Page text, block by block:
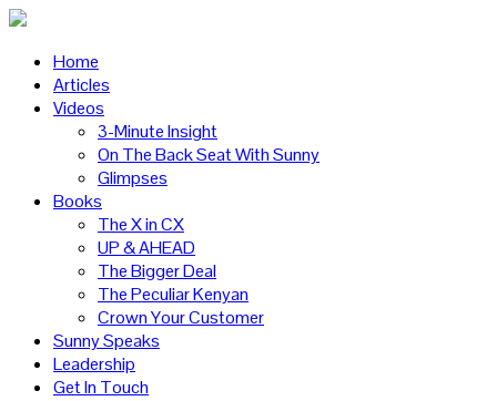
Home
Articles
Videos
3-Minute Insight
On The Back Seat With Sunny
Glimpses
Books
The X in CX
UP & AHEAD
The Bigger Deal
The Peculiar Kenyan
Crown Your Customer
Sunny Speaks
Leadership
Get In Touch